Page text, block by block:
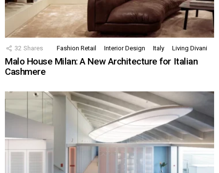
32 Shares Fashion Retail Interior Design Italy Living Divani
Malo House Milan: A New Architecture for Italian
Cashmere